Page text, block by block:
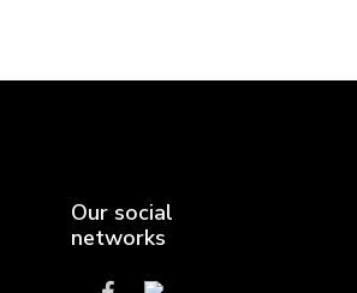
Our social
networks